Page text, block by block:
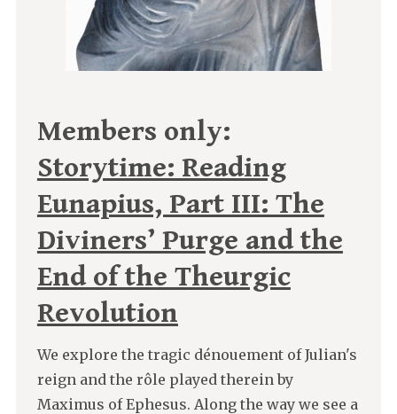
Members only:
Storytime: Reading
Eunapius, Part III: The
Diviners’ Purge and the
End of the Theurgic
Revolution
We explore the tragic dénouement of Julian's
reign and the rôle played therein by
Maximus of Ephesus. Along the way we see a